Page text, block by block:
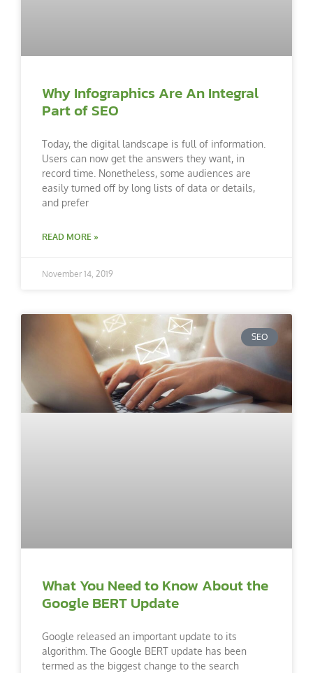
Why Infographics Are An Integral
Part of SEO
Today, the digital landscape is full of information.
Users can now get the answers they want, in
record time. Nonetheless, some audiences are
easily turned off by long lists of data or details,
and prefer
READ MORE »
November 14, 2019
SEO
What You Need to Know About the
Google BERT Update
Google released an important update to its
algorithm. The Google BERT update has been
termed as the biggest change to the search